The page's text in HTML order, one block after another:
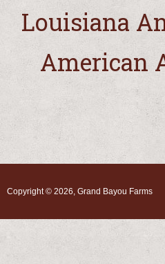
Louisiana
American
Copyright © 2026, Grand Bayou Farms